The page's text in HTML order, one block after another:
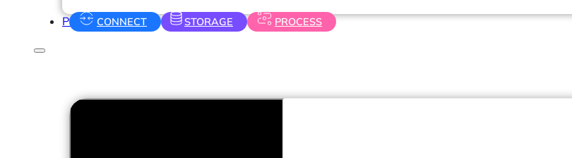
PricingCONNECT STORAGE PROCESS